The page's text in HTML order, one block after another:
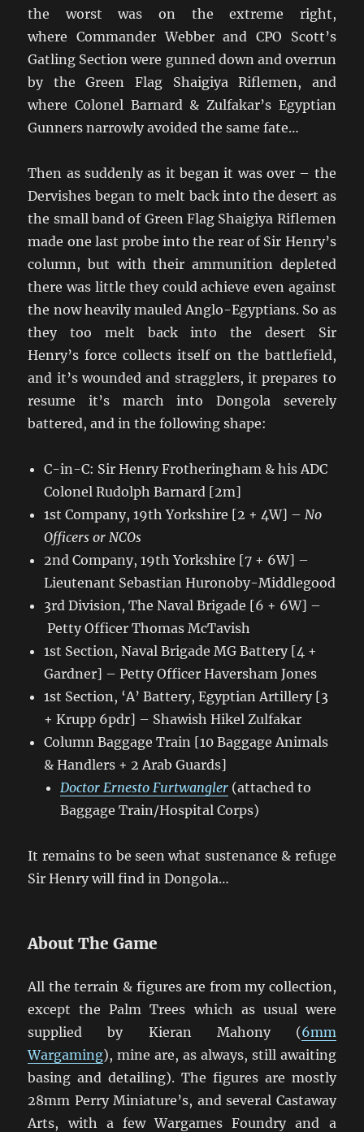
the worst was on the extreme right,
where Commander Webber and CPO Scott’s
Gatling Section were gunned down and overrun
by the Green Flag Shaigiya Riflemen, and
where Colonel Barnard & Zulfakar’s Egyptian
Gunners narrowly avoided the same fate…
Then as suddenly as it began it was over – the
Dervishes began to melt back into the desert as
the small band of Green Flag Shaigiya Riflemen
made one last probe into the rear of Sir Henry’s
column, but with their ammunition depleted
there was little they could achieve even against
the now heavily mauled Anglo-Egyptians. So as
they too melt back into the desert Sir
Henry’s force collects itself on the battlefield,
and it’s wounded and stragglers, it prepares to
resume it’s march into Dongola severely
battered, and in the following shape:
C-in-C: Sir Henry Frotheringham & his ADC
Colonel Rudolph Barnard [2m]
1st Company, 19th Yorkshire [2 + 4W] – No
Officers or NCOs
2nd Company, 19th Yorkshire [7 + 6W] –
Lieutenant Sebastian Huronoby-Middlegood
3rd Division, The Naval Brigade [6 + 6W] –
Petty Officer Thomas McTavish
1st Section, Naval Brigade MG Battery [4 +
Gardner] – Petty Officer Haversham Jones
1st Section, ‘A’ Battery, Egyptian Artillery [3
+ Krupp 6pdr] – Shawish Hikel Zulfakar
Column Baggage Train [10 Baggage Animals
& Handlers + 2 Arab Guards]
Doctor Ernesto Furtwangler (attached to
Baggage Train/Hospital Corps)
It remains to be seen what sustenance & refuge
Sir Henry will find in Dongola…
About The Game
All the terrain & figures are from my collection,
except the Palm Trees which as usual were
supplied by Kieran Mahony (6mm
Wargaming), mine are, as always, still awaiting
basing and detailing). The figures are mostly
28mm Perry Miniature’s, and several Castaway
Arts, with a few Wargames Foundry and a